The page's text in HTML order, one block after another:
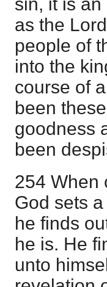
as the
people of
into the
course of
been
goodness
been
254 When
God sets
he finds
he is. He
unto